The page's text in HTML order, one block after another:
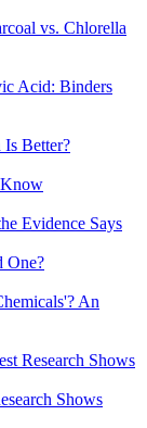
vs. Chlorella
Acid: Binders
Better?
Evidence Says
One?
An
Research Shows
Shows